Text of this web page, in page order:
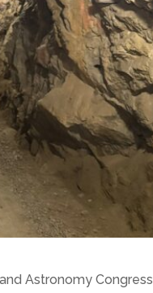
Astronomy Congress